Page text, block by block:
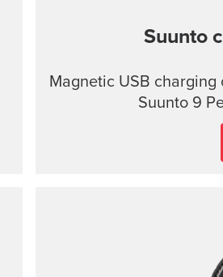
Suunto
Magnetic USB
Suunto 9